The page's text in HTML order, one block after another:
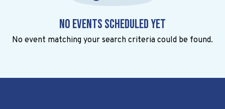
No events scheduled yet
No event matching your search criteria could be found.